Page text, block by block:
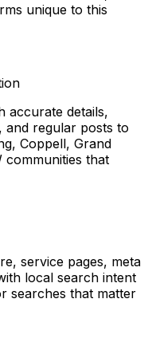
unique to this
accurate details,
and regular posts to
Coppell, Grand
communities that
service pages, meta
local search intent
searches that matter